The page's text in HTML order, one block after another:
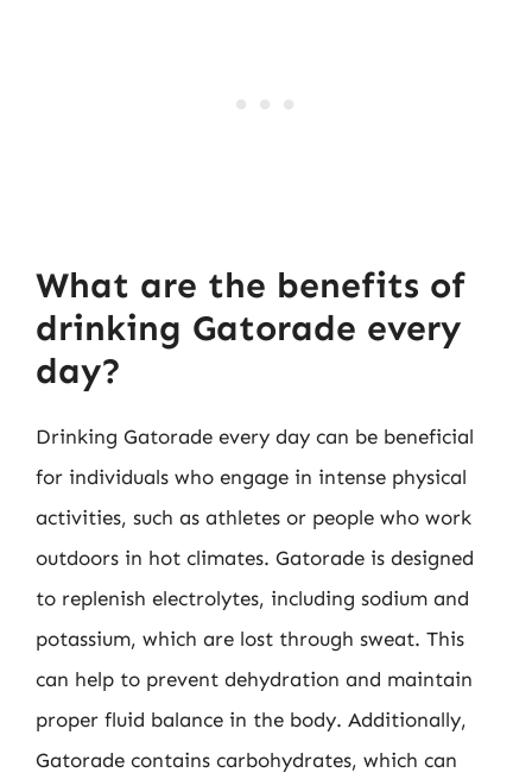
What are the benefits of
drinking Gatorade every
day?
Drinking Gatorade every day can be beneficial
for individuals who engage in intense physical
activities, such as athletes or people who work
outdoors in hot climates. Gatorade is designed
to replenish electrolytes, including sodium and
potassium, which are lost through sweat. This
can help to prevent dehydration and maintain
proper fluid balance in the body. Additionally,
Gatorade contains carbohydrates, which can